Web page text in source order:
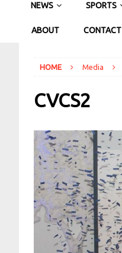
NEWS SPORTS
ABOUT CONTACT
HOME Media
CVCS2